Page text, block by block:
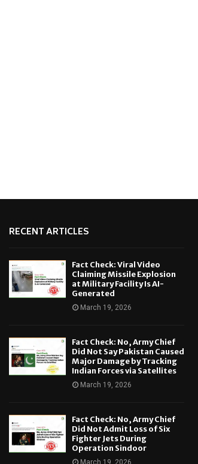
RECENT ARTICLES
Fact Check: Viral Video
Claiming Missile Explosion
at Military Facility Is AI-
Generated
March 19, 2026
Fact Check: No, Army Chief
Did Not Say Pakistan Caused
Major Damage by Tracking
Indian Forces via Satellites
March 19, 2026
Fact Check: No, Army Chief
Did Not Admit Loss of Six
Fighter Jets During
Operation Sindoor
March 19, 2026